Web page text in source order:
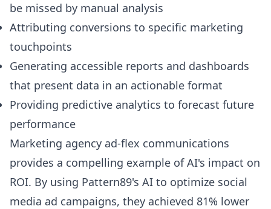
be missed by manual analysis
Attributing conversions to specific marketing
touchpoints
Generating accessible reports and dashboards
that present data in an actionable format
Providing predictive analytics to forecast future
performance
Marketing agency ad-flex communications
provides a compelling example of AI's impact on
ROI. By using Pattern89's AI to optimize social
media ad campaigns, they achieved 81% lower